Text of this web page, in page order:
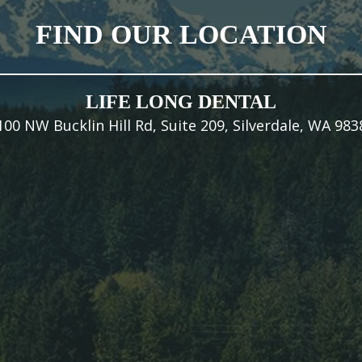
FIND OUR LOCATION
LIFE LONG DENTAL
NW Bucklin Hill Rd, Suite 209, Silverdale, WA